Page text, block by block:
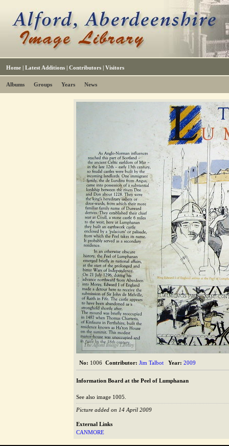
Home | Latest Additions | Contributors | Visitors
Albums Groups Years News
The Alford Image Library
No: 1006 Contributor: Jim Talbot Year: 2009
Information Board at the Peel of Lumphanan
See also image 1005.
Picture added on 14 April 2009
External Links
CANMORE